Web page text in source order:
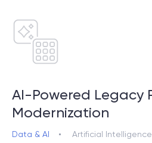
AI-Powered Legacy
Modernization
Data & AI
Artificial Intelligence